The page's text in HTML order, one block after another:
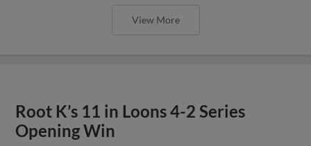
View More
Root K’s 11 in Loons 4-2 Series
Opening Win